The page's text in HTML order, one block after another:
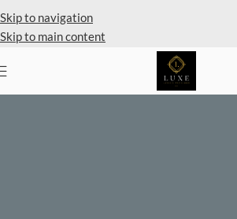
Skip to navigation
Skip to main content